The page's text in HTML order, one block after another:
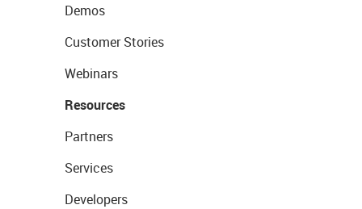
Demos
Customer Stories
Webinars
Resources
Partners
Services
Developers